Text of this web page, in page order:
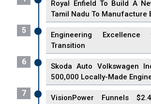
Royal Enfield To Build A
Tamil Nadu To Manufacture
5
Engineering
Transition
6
Skoda Auto Volkswagen
500,000 Locally-Made
7
VisionPower Funnels